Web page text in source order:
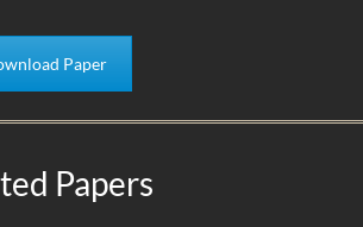
Paper
Papers